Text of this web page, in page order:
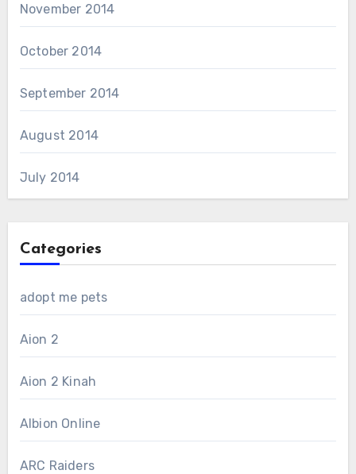
November 2014
October 2014
September 2014
August 2014
July 2014
Categories
adopt me pets
Aion 2
Aion 2 Kinah
Albion Online
ARC Raiders